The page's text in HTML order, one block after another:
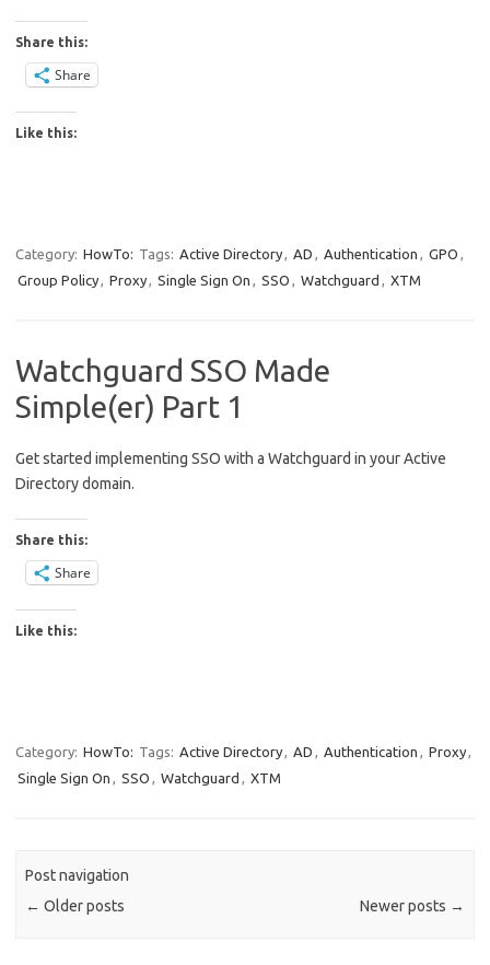
Share this:
Share
Like this:
Category: HowTo: Tags: Active Directory AD Authentication GPO
Group Policy
Proxy Single Sign On SSO Watchguard XTM
Watchguard SSO Made
Simple(er) Part 1
Get started implementing SSO with a Watchguard in your Active
Directory domain.
Share this:
Share
Like this:
Category: HowTo: Tags: Active Directory AD Authentication Proxy
Single Sign On
SSO Watchguard XTM
Post navigation
← Older posts Newer posts →